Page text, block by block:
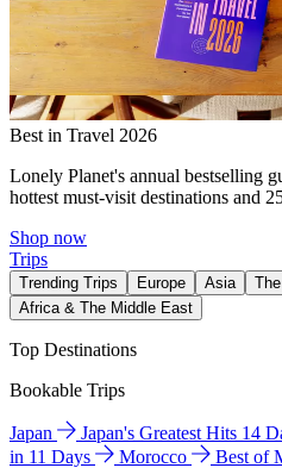
Best in Travel 2026
Lonely Planet's annual bestselling
hottest must-visit destinations and
Shop now
Trips
Trending Trips Europe Asia
Africa & The Middle East
Top Destinations
Bookable Trips
Japan Japan's Greatest Hits 14
in 11 Days
Morocco Best of